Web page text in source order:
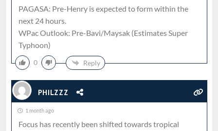
PAGASA: Pre-Henry is expected to form within the
next 24 hours.
WPac Outlook: Pre-Bavi/Maysak (Estimates Super
Typhoon)
0 Reply
PHILZZZ
1 month ago
Focus has recently been shifted towards tropical